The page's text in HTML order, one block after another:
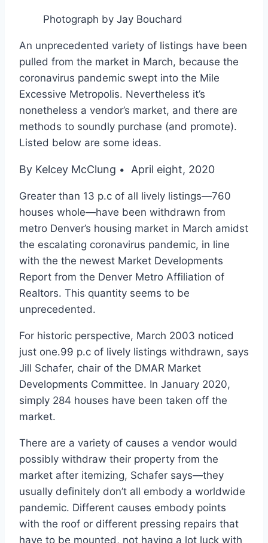
Photograph by Jay Bouchard
An unprecedented variety of listings have been
pulled from the market in March, because the
coronavirus pandemic swept into the Mile
Excessive Metropolis. Nevertheless it’s
nonetheless a vendor’s market, and there are
methods to soundly purchase (and promote).
Listed below are some ideas.
By Kelcey McClung • April eight, 2020
Greater than 13 p.c of all lively listings—760
houses whole—have been withdrawn from
metro Denver’s housing market in March amidst
the escalating coronavirus pandemic, in line
with the the newest Market Developments
Report from the Denver Metro Affiliation of
Realtors. This quantity seems to be
unprecedented.
For historic perspective, March 2003 noticed
just one.99 p.c of lively listings withdrawn, says
Jill Schafer, chair of the DMAR Market
Developments Committee. In January 2020,
simply 284 houses have been taken off the
market.
There are a variety of causes a vendor would
possibly withdraw their property from the
market after itemizing, Schafer says—they
usually definitely don’t all embody a worldwide
pandemic. Different causes embody points
with the roof or different pressing repairs that
have to be mounted, not having a lot luck with